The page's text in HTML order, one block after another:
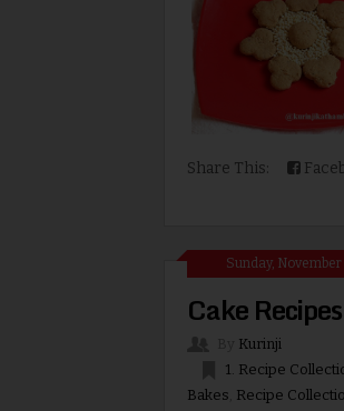
Share This:
Sunday, November
Cake Recipes
Kurinji
1. Recipe
Bakes Recipe